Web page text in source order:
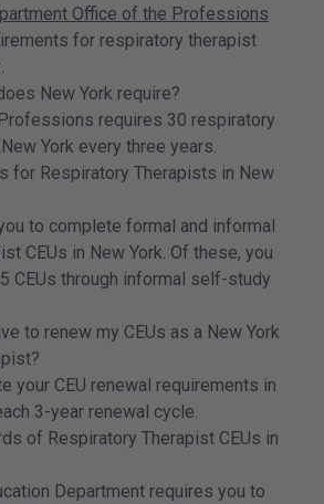
Office of the Professions
for respiratory therapist
New York require?
requires 30 respiratory
York every three years.
for Respiratory Therapists in New
to complete formal and informal
CEUs in New York. Of these, you
CEUs through informal self-study
to renew my CEUs as a New York
your CEU renewal requirements in
3-year renewal cycle.
of Respiratory Therapist CEUs in
Department requires you to